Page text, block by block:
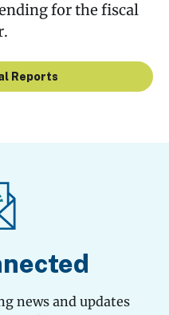
for the fiscal
Reports
news and updates